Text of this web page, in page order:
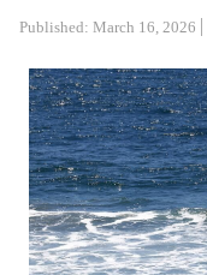
Published: March 16, 2026